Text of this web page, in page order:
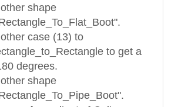
shape
case (13) to
to get a
degrees.
shape